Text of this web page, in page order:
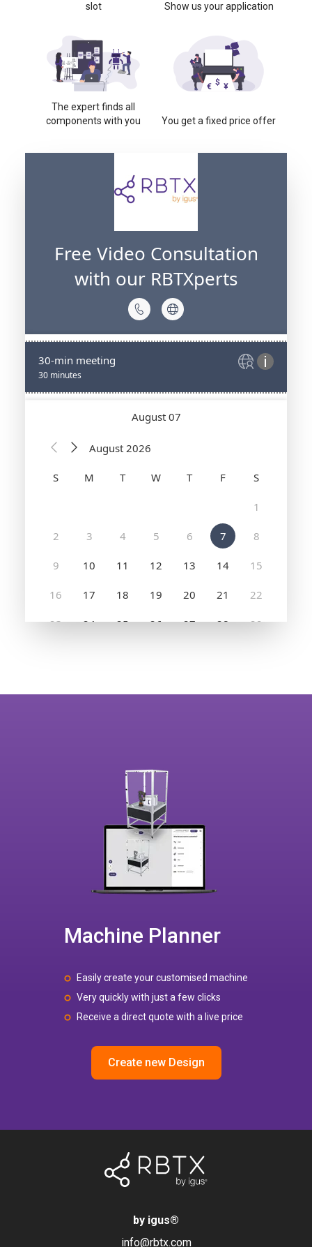
slot
Show us your application
The expert finds all
components with you
You get a fixed price offer
Machine Planner
Easily create your customised machine
Very quickly with just a few clicks
Receive a direct quote with a live price
Create new Design
by igus®
info@rbtx.com